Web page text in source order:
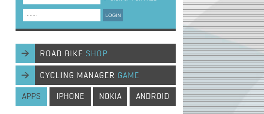
LOGIN
ROAD BIKE SHOP
CYCLING MANAGER GAME
APPS IPHONE NOKIA ANDROID